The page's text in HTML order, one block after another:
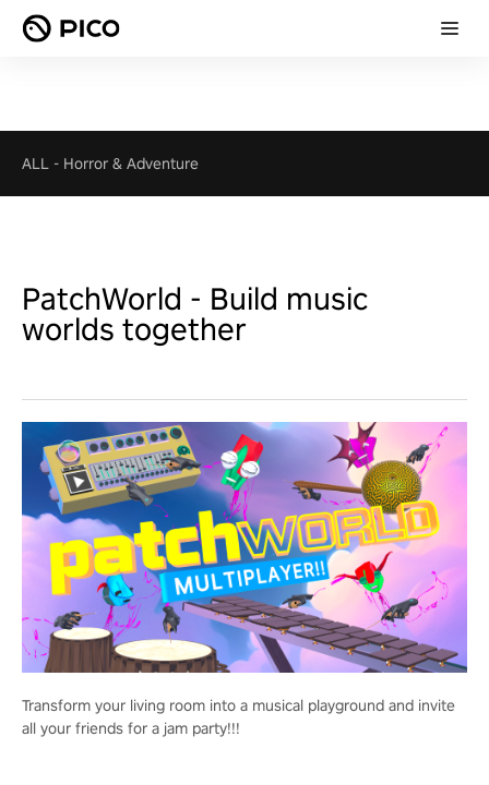
ALL - Horror & Adventure
PatchWorld - Build music
worlds together
Transform your living room into a musical playground and invite
all your friends for a jam party!!!